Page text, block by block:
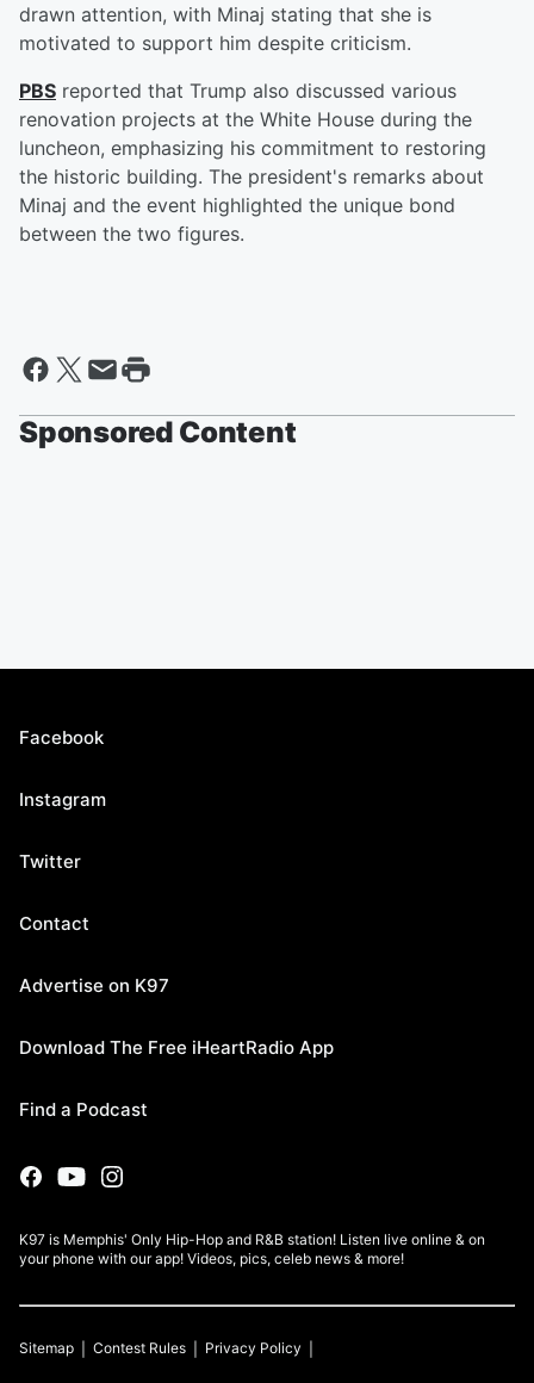
drawn attention, with Minaj stating that she is
motivated to support him despite criticism.
PBS reported that Trump also discussed various
renovation projects at the White House during the
luncheon, emphasizing his commitment to restoring
the historic building. The president's remarks about
Minaj and the event highlighted the unique bond
between the two figures.
Sponsored Content
Facebook
Instagram
Twitter
Contact
Advertise on K97
Download The Free iHeartRadio App
Find a Podcast
K97 is Memphis' Only Hip-Hop and R&B station! Listen live online & on
your phone with our app! Videos, pics, celeb news & more!
Sitemap Contest Rules Privacy Policy